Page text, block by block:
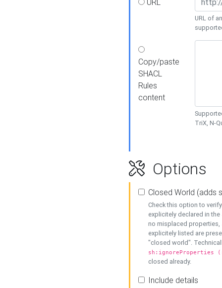
URL
URL of
Copy/paste
SHACL
Rules
content
TriX, N-
Options
Closed World (adds
Check this option to
explicitely declared in
no misplaced properties,
explicitely listed are
"closed world".
sh:ignoreProperties
closed already.
Include details